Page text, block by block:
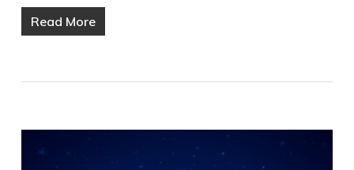
Read More